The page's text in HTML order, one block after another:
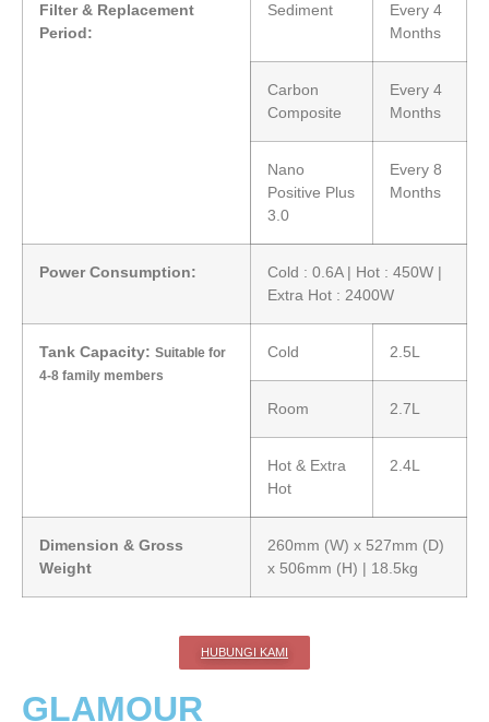
Filter & Replacement
Period:
Sediment
Every 4
Months
Carbon
Composite
Every 4
Months
Nano
Positive Plus
3.0
Every 8
Months
Power Consumption:
Cold : 0.6A | Hot : 450W |
Extra Hot : 2400W
Tank Capacity: Suitable for
4-8 family members
Cold 2.5L
Room 2.7L
Hot & Extra
Hot
2.4L
Dimension & Gross
Weight
260mm (W) x 527mm (D)
x 506mm (H) | 18.5kg
HUBUNGI KAMI
GLAMOUR